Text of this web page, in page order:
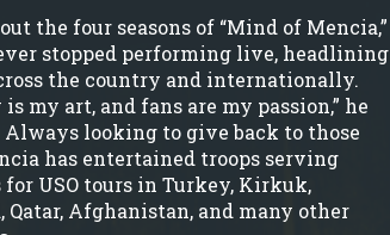
the four seasons of “Mind of Mencia,”
stopped performing live, headlining
the country and internationally.
is my art, and fans are my passion,” he
Always looking to give back to those
has entertained troops serving
for USO tours in Turkey, Kirkuk,
Qatar, Afghanistan, and many other